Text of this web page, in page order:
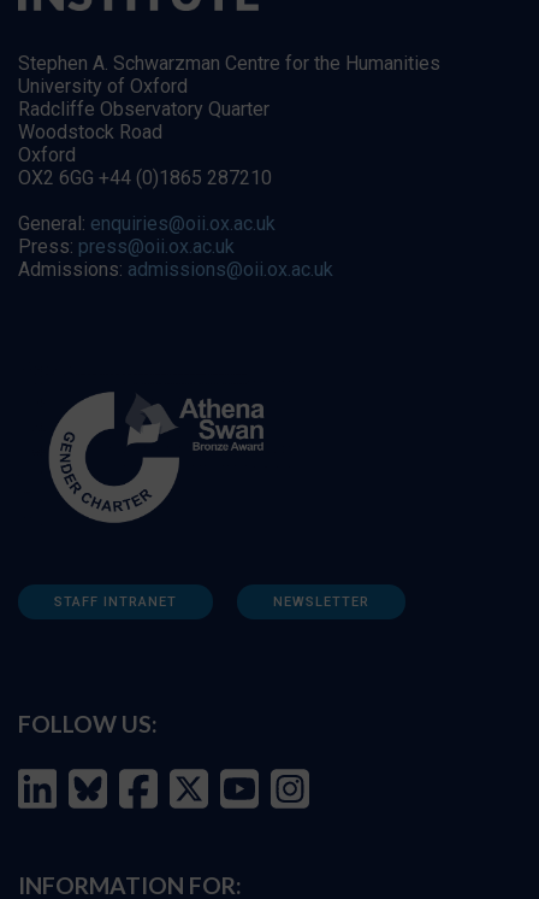
Stephen A. Schwarzman Centre for the Humanities
University of Oxford
Radcliffe Observatory Quarter
Woodstock Road
Oxford
OX2 6GG +44 (0)1865 287210
General: enquiries@oii.ox.ac.uk
Press: press@oii.ox.ac.uk
Admissions: admissions@oii.ox.ac.uk
STAFF INTRANET NEWSLETTER
FOLLOW US:
INFORMATION FOR: